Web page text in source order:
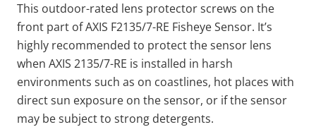
This outdoor-rated lens protector screws on the
front part of AXIS F2135/7-RE Fisheye Sensor. It’s
highly recommended to protect the sensor lens
when AXIS 2135/7-RE is installed in harsh
environments such as on coastlines, hot places with
direct sun exposure on the sensor, or if the sensor
may be subject to strong detergents.